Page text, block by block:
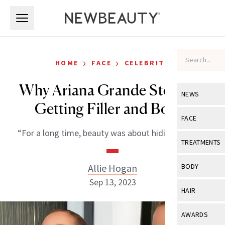
NEWS
View All
Industry &
FACE
View All
Eye Care
TREATMENTS
View All
BODY
View All
HAIR
View All
AWARDS
HOME › FACE › CELEBRITY
Why Ariana Grande Stopped
Getting Filler and Botox
“For a long time, beauty was about hiding for me.”
Allie Hogan
Sep 13, 2023